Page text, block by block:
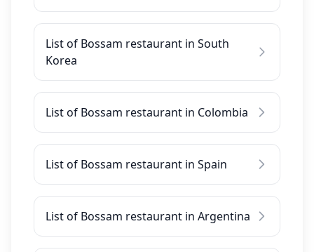
List of Bossam restaurant in South
Korea
List of Bossam restaurant in Colombia
List of Bossam restaurant in Spain
List of Bossam restaurant in Argentina